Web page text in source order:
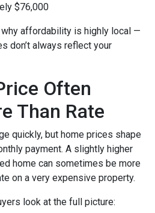
$76,000
affordability is highly local —
don’t always reflect your
Often
Than Rate
quickly, but home prices shape
payment. A slightly higher
home can sometimes be more
on a very expensive property.
look at the full picture: